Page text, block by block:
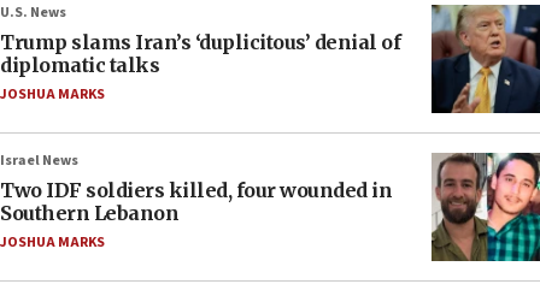
U.S. News
Trump slams Iran’s ‘duplicitous’ denial of
diplomatic talks
JOSHUA MARKS
Israel News
Two IDF soldiers killed, four wounded in
Southern Lebanon
JOSHUA MARKS